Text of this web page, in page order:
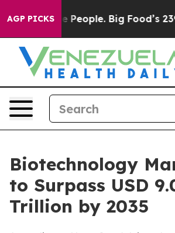
AGP PICKS
People. Big Food’s 239 Lawsuits
Biotechnology
to Surpass USD
Trillion by 2035